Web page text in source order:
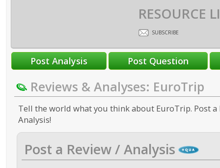
RESOURCE
SUBSCRIBE
Reviews & Analyses: EuroTrip
Tell the world what you think about EuroTrip. Post a
Analysis!
Post a Review / Analysis